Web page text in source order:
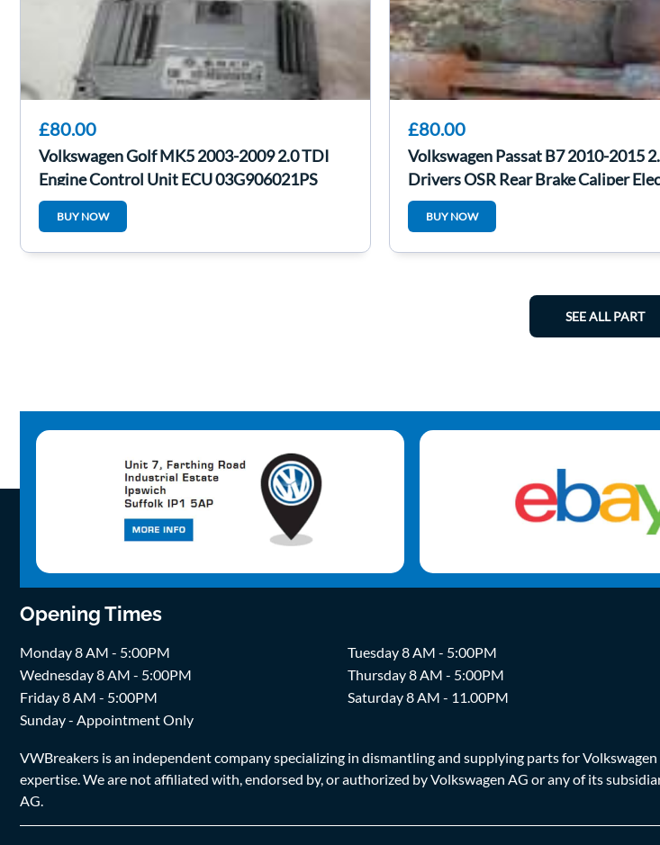
£80.00
Volkswagen Golf MK5 2003-2009 2.0 TDI
Engine Control Unit ECU 03G906021PS
BUY NOW
£80.00
Volkswagen Passat B7 2010-2015
Drivers OSR Rear Brake Caliper
BUY NOW
SEE ALL PART
Opening Times
Monday 8 AM - 5:00PM
Tuesday 8 AM - 5:00PM
Wednesday 8 AM - 5:00PM
Thursday 8 AM - 5:00PM
Friday 8 AM - 5:00PM
Saturday 8 AM - 11.00PM
Sunday - Appointment Only
VWBreakers is an independent company specializing in dismantling and supplying parts for
expertise. We are not affiliated with, endorsed by, or authorized by Volkswagen AG or any of its
AG.